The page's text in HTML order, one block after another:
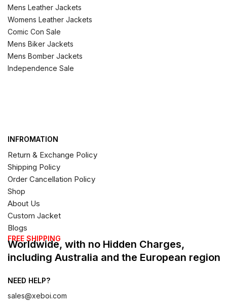
Mens Leather Jackets
Womens Leather Jackets
Comic Con Sale
Mens Biker Jackets
Mens Bomber Jackets
Independence Sale
INFROMATION
Return & Exchange Policy
Shipping Policy
Order Cancellation Policy
Shop
About Us
Custom Jacket
Blogs
FREE SHIPPING
Worldwide, with no Hidden Charges,
including Australia and the European region
NEED HELP?
sales@xeboi.com